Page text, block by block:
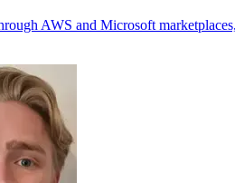
AWS and Microsoft